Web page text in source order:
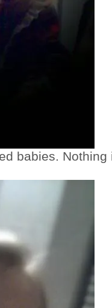
babies. Nothing